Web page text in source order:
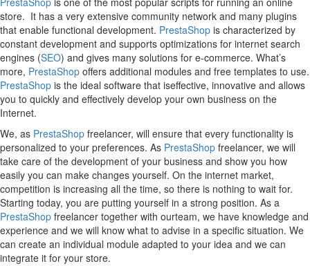
store. It has a very extensive community network and many plugins
that enable functional development. PrestaShop is characterized by
constant development and supports optimizations for internet search
engines (SEO) and gives many solutions for e-commerce. What’s
more, PrestaShop offers additional modules and free templates to use.
PrestaShop is the ideal software that iseffective, innovative and allows
you to quickly and effectively develop your own business on the
Internet.
We, as PrestaShop freelancer, will ensure that every functionality is
personalized to your preferences. As PrestaShop freelancer, we will
take care of the development of your business and show you how
easily you can make changes yourself. On the internet market,
competition is increasing all the time, so there is nothing to wait for.
Starting today, you are putting yourself in a strong position. As a
PrestaShop freelancer together with ourteam, we have knowledge and
experience and we will know what to advise in a specific situation. We
can create an individual module adapted to your idea and we can
integrate it for your store.